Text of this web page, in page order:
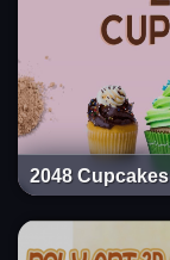
2048 Cupcakes